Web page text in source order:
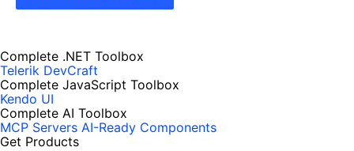
Complete .NET Toolbox
Telerik DevCraft
Complete JavaScript Toolbox
Kendo UI
Complete AI Toolbox
MCP Servers AI-Ready Components
Get Products